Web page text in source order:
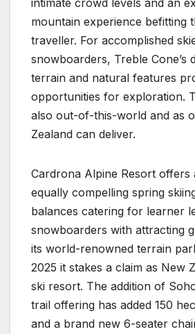
mountain experience befitting
traveller. For accomplished
snowboarders, Treble Cone’s
terrain and natural features
opportunities for exploration.
also out-of-this-world and as
Zealand can deliver.
Cardrona Alpine Resort offers
equally compelling spring
balances catering for learner
snowboarders with attracting
its world-renowned terrain
2025 it stakes a claim as New
ski resort. The addition of
trail offering has added 150
and a brand new 6-seater